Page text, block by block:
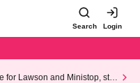
Search Login
for Lawson and Ministop, star